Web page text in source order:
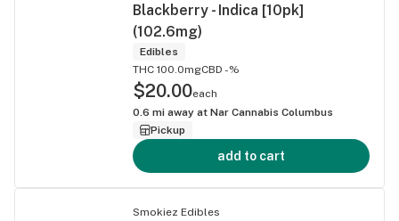
Blackberry - Indica [10pk]
(102.6mg)
Edibles
THC 100.0mgCBD -%
$20.00each
0.6 mi away at Nar Cannabis Columbus
Pickup
add to cart
Smokiez Edibles